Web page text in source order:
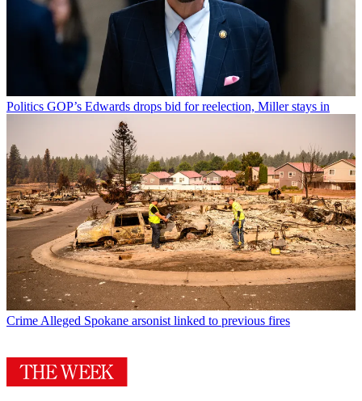
Politics GOP’s Edwards drops bid for reelection, Miller stays in
Crime Alleged Spokane arsonist linked to previous fires